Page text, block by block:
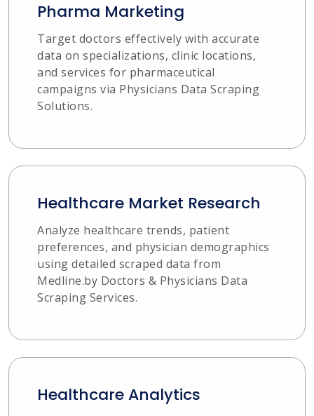
Pharma Marketing
Target doctors effectively with accurate
data on specializations, clinic locations,
and services for pharmaceutical
campaigns via Physicians Data Scraping
Solutions.
Healthcare Market Research
Analyze healthcare trends, patient
preferences, and physician demographics
using detailed scraped data from
Medline.by Doctors & Physicians Data
Scraping Services.
Healthcare Analytics